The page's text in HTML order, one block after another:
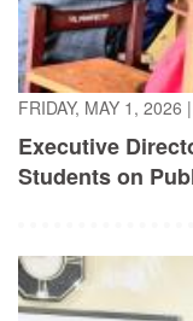
FRIDAY, MAY 1, 2026
Executive
Students on